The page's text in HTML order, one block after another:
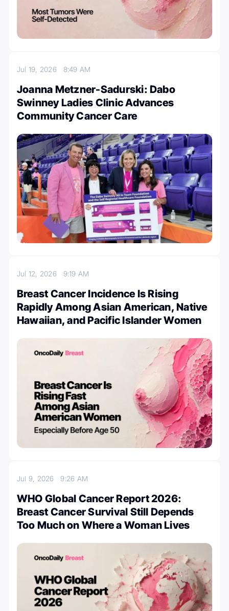
Jul 19, 2026 8:49 AM
Joanna Metzner-Sadurski: Dabo
Swinney Ladies Clinic Advances
Community Cancer Care
Jul 12, 2026 9:19 AM
Breast Cancer Incidence Is Rising
Rapidly Among Asian American, Native
Hawaiian, and Pacific Islander Women
Jul 9, 20269:26 AM
WHO Global Cancer Report 2026:
Breast Cancer Survival Still Depends
Too Much on Where a Woman Lives